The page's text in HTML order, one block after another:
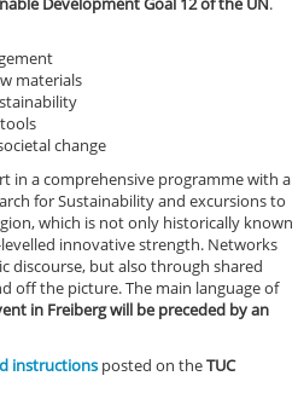
materials
change
in a comprehensive programme with a
for Sustainability and excursions to
which is not only historically known
innovative strength. Networks
discourse, but also through shared
off the picture. The main language of
in Freiberg will be preceded by an
instructions posted on theTUC